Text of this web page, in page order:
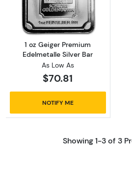
Read more about1
1 oz Geiger Premium
Edelmetalle Silver Bar
As Low As
$70.81
NOTIFY ME
Showing 1-3 of 3